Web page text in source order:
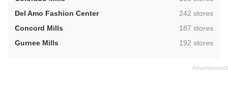
Del Amo Fashion Center
,242 stores
Concord Mills
,187 stores
Gurnee Mills
,192 stores